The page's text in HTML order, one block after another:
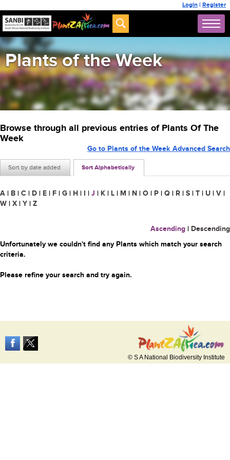
Login | Register
Plants of the Week
Browse through all previous entries of Plants Of The
Week
Sort by date added Sort Alphabetically
Go to Plants of the Week Advanced Search
A | B | C | D | E | F | G | H | I | J | K | L | M | N | O | P | Q | R | S | T | U | V |
W | X | Y | Z
Ascending | Descending
Unfortunately we couldn't find any Plants which match your search
criteria.
Please refine your search and try again.
© S A National Biodiversity Institute